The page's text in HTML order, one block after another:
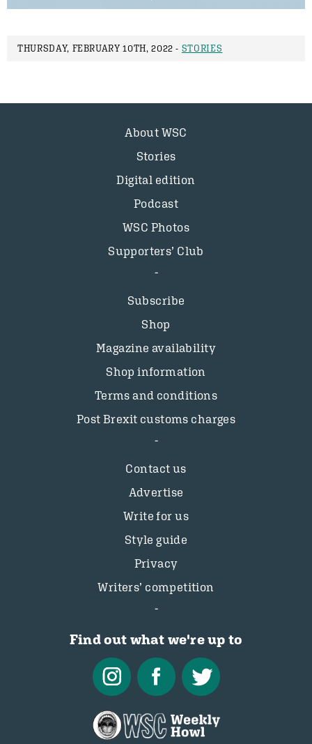
THURSDAY, FEBRUARY 10TH, 2022 - STORIES
About WSC
Stories
Digital edition
Podcast
WSC Photos
Supporters’ Club
Subscribe
Shop
Magazine availability
Shop information
Terms and conditions
Post Brexit customs charges
Contact us
Advertise
Write for us
Style guide
Privacy
Writers’ competition
Find out what we're up to